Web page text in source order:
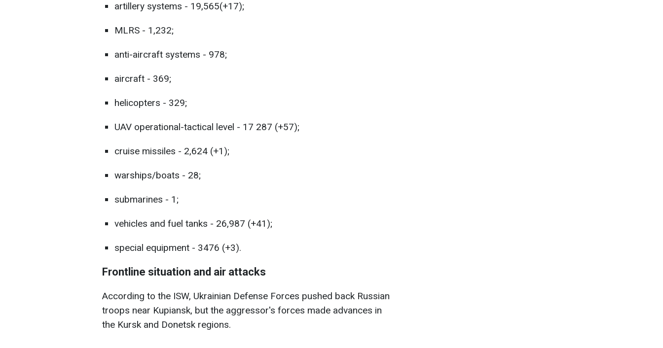
artillery systems - 19,565(+17);
MLRS - 1,232;
anti-aircraft systems - 978;
aircraft - 369;
helicopters - 329;
UAV operational-tactical level - 17 287 (+57);
cruise missiles - 2,624 (+1);
warships/boats - 28;
submarines - 1;
vehicles and fuel tanks - 26,987 (+41);
special equipment - 3476 (+3).
Frontline situation and air attacks
According to the ISW, Ukrainian Defense Forces pushed back Russian
troops near Kupiansk, but the aggressor's forces made advances in
the Kursk and Donetsk regions.